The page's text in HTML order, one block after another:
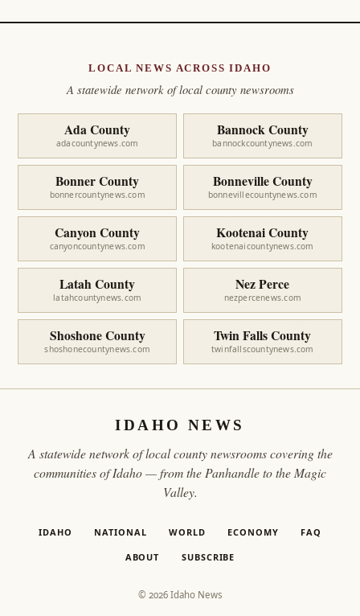
LOCAL NEWS ACROSS IDAHO
A statewide network of local county newsrooms
Ada County
adacountynews.com
Bannock County
bannockcountynews.com
Bonner County
bonnercountynews.com
Bonneville County
bonnevillecountynews.com
Canyon County
canyoncountynews.com
Kootenai County
kootenaicountynews.com
Latah County
latahcountynews.com
Nez Perce
nezpercenews.com
Shoshone County
shoshonecountynews.com
Twin Falls County
twinfallscountynews.com
IDAHO NEWS
A statewide network of local county newsrooms covering the
communities of Idaho — from the Panhandle to the Magic
Valley.
IDAHO NATIONAL WORLD ECONOMY FAQ
ABOUT SUBSCRIBE
© 2026 Idaho News